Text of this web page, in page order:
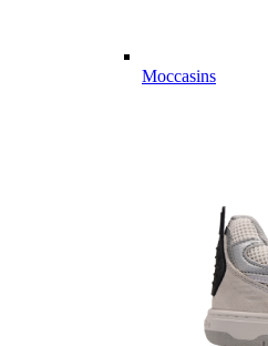
Moccasins